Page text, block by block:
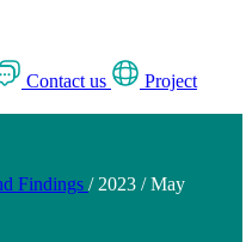
Contact us
Project
Findings / 2023 / May